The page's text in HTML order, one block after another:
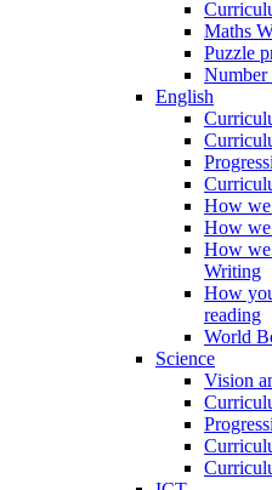
Maths
Puzzle
Number
English
How we
How we
How
Writing
How
reading
World
Science
Vision